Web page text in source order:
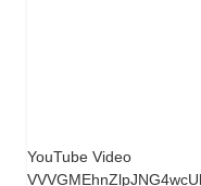
YouTube Video